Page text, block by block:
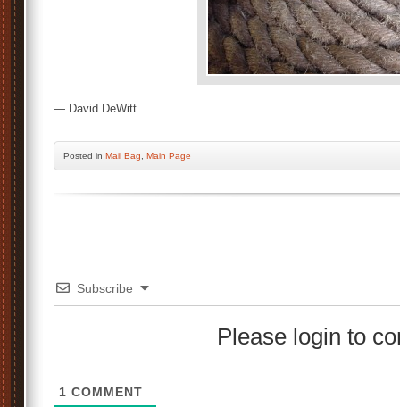
— David DeWitt
Posted in Mail Bag Main Page
Subscribe
Please login to
1 COMMENT